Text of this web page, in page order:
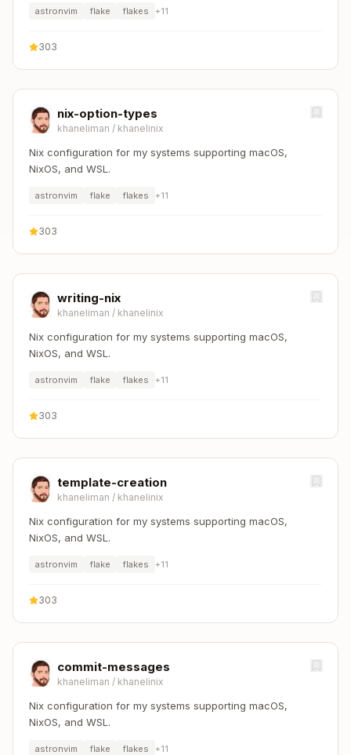
astronvim flake flakes +11
303
nix-option-types
khaneliman / khanelinix
Nix configuration for my systems supporting macOS,
NixOS, and WSL.
astronvim flake flakes +11
303
writing-nix
khaneliman / khanelinix
Nix configuration for my systems supporting macOS,
NixOS, and WSL.
astronvim flake flakes +11
303
template-creation
khaneliman / khanelinix
Nix configuration for my systems supporting macOS,
NixOS, and WSL.
astronvim flake flakes +11
303
commit-messages
khaneliman / khanelinix
Nix configuration for my systems supporting macOS,
NixOS, and WSL.
astronvim flake flakes +11